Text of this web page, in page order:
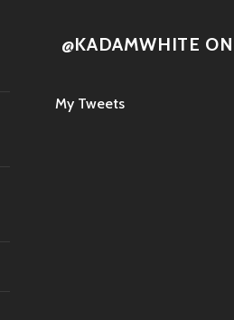
@KADAMWHITE
My Tweets